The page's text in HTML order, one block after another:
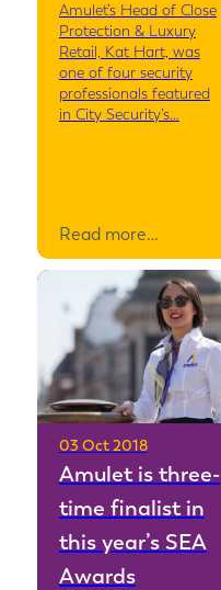
Amulet’s Head of Close
Protection & Luxury
Retail, Kat Hart, was
one of four security
professionals featured
in City Security’s…
Read more…
03 Oct 2018
Amulet is three-
time finalist in
this year’s SEA
Awards